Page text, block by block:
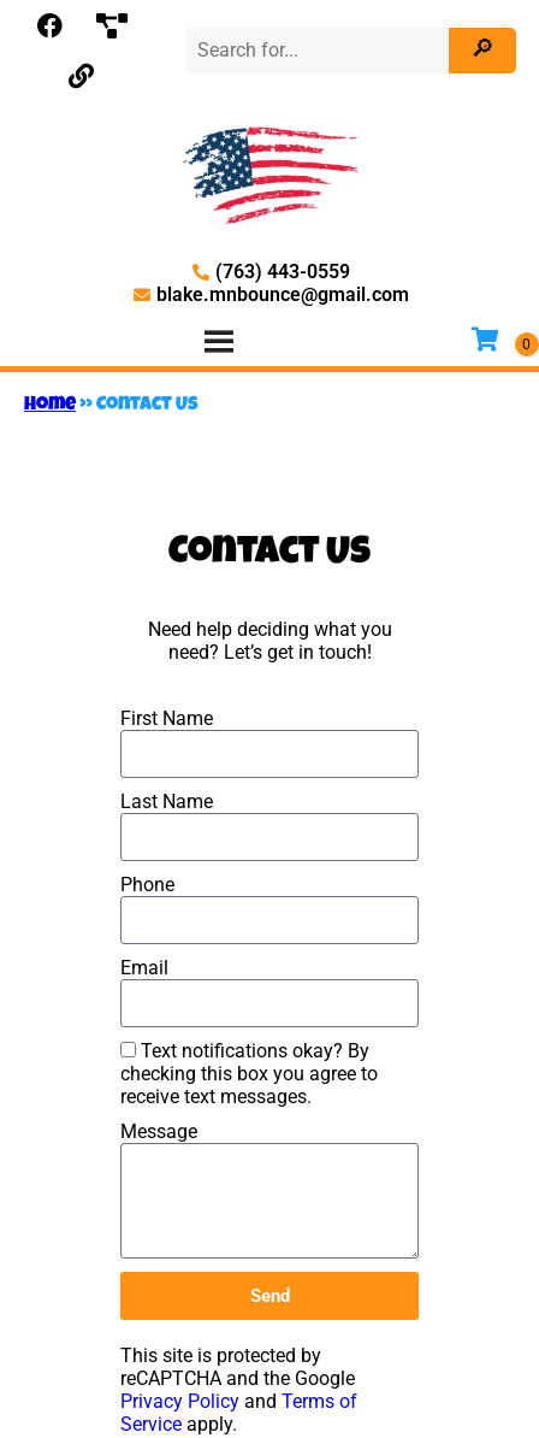
(763) 443-0559
blake.mnbounce@gmail.com
Home»Contact Us
Contact Us
Need help deciding what you
need? Let’s get in touch!
First Name
Last Name
Phone
Email
Text notifications okay? By
checking this box you agree to
receive text messages.
Message
Send
This site is protected by
reCAPTCHA and the Google
Privacy Policy and Terms of
Service apply.